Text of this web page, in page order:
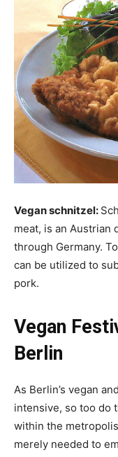
Vegan schnitzel:
meat, is an Austrian
through Germany.
can be utilized to
pork.
Vegan
Berlin
As Berlin’s vegan
intensive, so too do
within the
merely needed to